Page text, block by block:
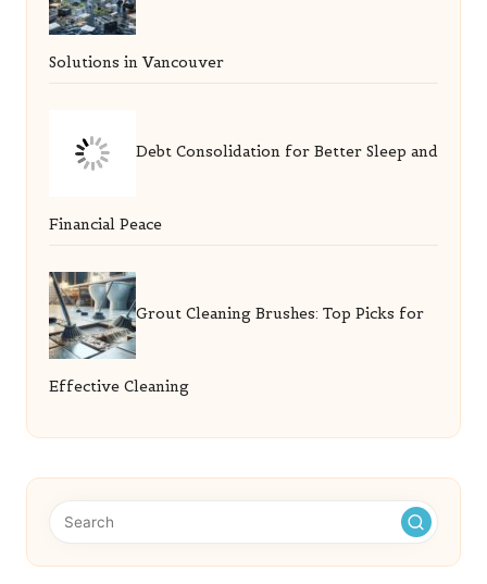
Solutions in Vancouver
Debt Consolidation for Better Sleep and
Financial Peace
Grout Cleaning Brushes: Top Picks for
Effective Cleaning